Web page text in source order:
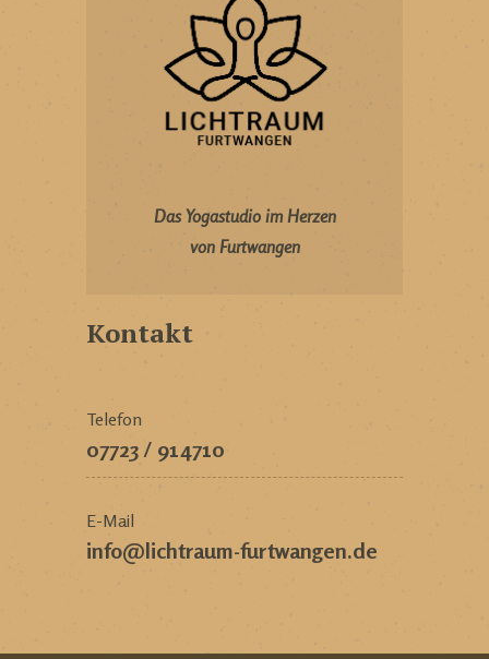
Das Yogastudio im Herzen
von Furtwangen
Kontakt
Telefon
07723 / 914710
E-Mail
info@lichtraum-furtwangen.de